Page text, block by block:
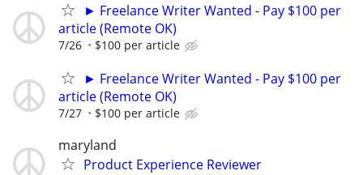
► Freelance Writer Wanted - Pay $100 per
article (Remote OK)
7/26 $100 per article
► Freelance Writer Wanted - Pay $100 per
article (Remote OK)
7/27 $100 per article
maryland
Product Experience Reviewer